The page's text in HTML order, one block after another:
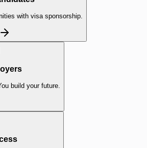
with visa sponsorship.
build your future.